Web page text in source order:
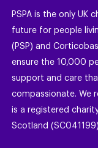
PSPA is the only
future for people
(PSP) and
ensure the 10,000
support and care
compassionate. We
is a registered
Scotland